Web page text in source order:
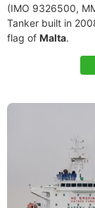
(IMO 9326500,
Tanker built in
flag of Malta.